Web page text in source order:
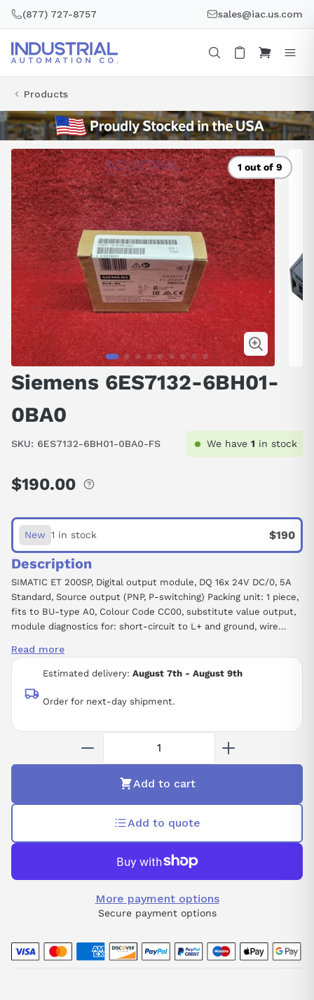
(877) 727-8757 sales@iac.us.com
Products
1 out of 9
Siemens 6ES7132-6BH01-
0BA0
SKU: 6ES7132-6BH01-0BA0-FS We have 1 in stock
Estimated delivery: August 7th - August 9th
Order for next-day shipment.
Regular
$190.00
New $190
1 in stock
Description
SIMATIC ET 200SP, Digital output module, DQ 16x 24V DC/0, 5A
Standard, Source output (PNP, P-switching) Packing unit: 1 piece,
fits to BU-type A0, Colour Code CC00, substitute value output,
module diagnostics for: short-circuit to L+ and ground, wire
Read more
Add to cart
Add to quote
More payment options
Secure payment options